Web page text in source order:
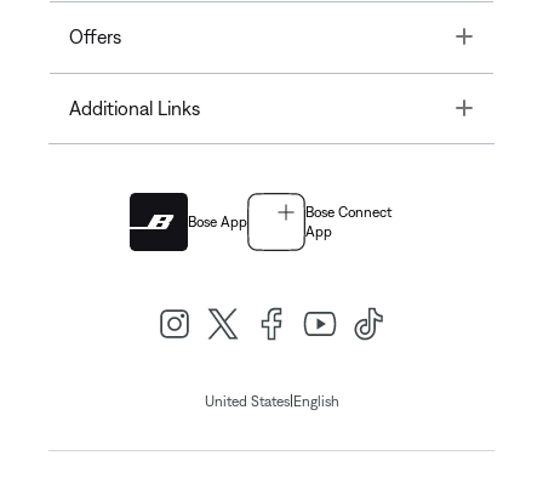
Offers Toggle
Additional Links Toggle
Bose App
Bose Connect
App
United States| English